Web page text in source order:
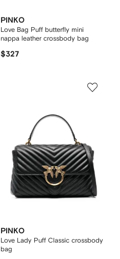
PINKO
Love Bag Puff butterfly mini
nappa leather crossbody bag
$327
PINKO
Love Lady Puff Classic crossbody
bag